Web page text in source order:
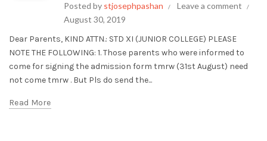
Posted by stjosephpashan
Leave a comment
August 30, 2019
Dear Parents, KIND ATTN.: STD XI (JUNIOR COLLEGE) PLEASE
NOTE THE FOLLOWING: 1. Those parents who were informed to
come for signing the admission form tmrw (31st August) need
not come tmrw . But Pls do send the...
Read More